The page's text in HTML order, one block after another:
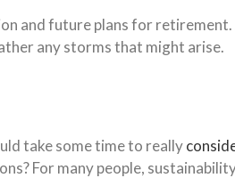
and future plans for
any storms that might arise.
take some time to really
For many people,